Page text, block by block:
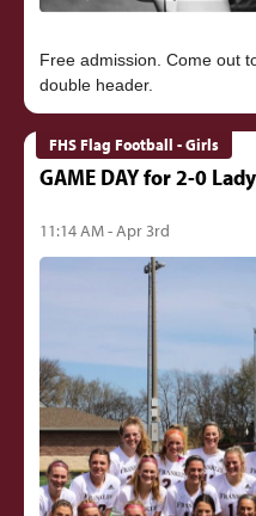
Free admission. Come out
FHS Flag Football - Girls
GAME DAY for 2-0
11:14 AM - Apr 3rd